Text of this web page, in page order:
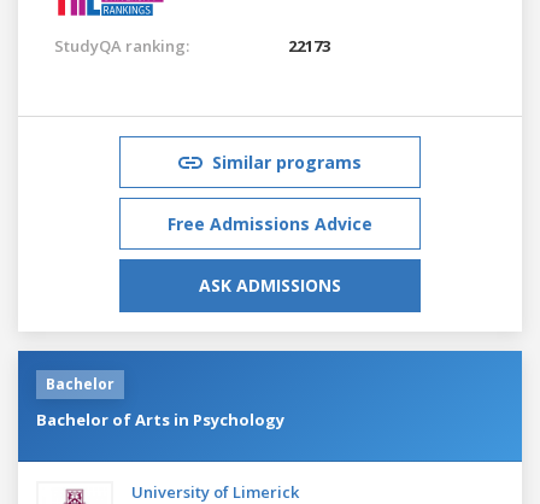
StudyQA ranking: 22173
Similar programs
Free Admissions Advice
ASK ADMISSIONS
Bachelor
Bachelor of Arts in Psychology
University of Limerick